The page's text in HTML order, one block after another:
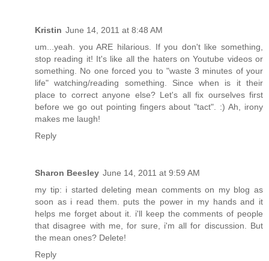
Kristin June 14, 2011 at 8:48 AM
um...yeah. you ARE hilarious. If you don't like something,
stop reading it! It's like all the haters on Youtube videos or
something. No one forced you to "waste 3 minutes of your
life" watching/reading something. Since when is it their
place to correct anyone else? Let's all fix ourselves first
before we go out pointing fingers about "tact". :) Ah, irony
makes me laugh!
Reply
Sharon Beesley June 14, 2011 at 9:59 AM
my tip: i started deleting mean comments on my blog as
soon as i read them. puts the power in my hands and it
helps me forget about it. i'll keep the comments of people
that disagree with me, for sure, i'm all for discussion. But
the mean ones? Delete!
Reply